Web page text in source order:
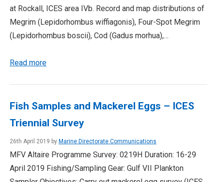
at Rockall, ICES area IVb. Record and map distributions of
Megrim (Lepidorhombus wiffiagonis), Four-Spot Megrim
(Lepidorhombus boscii), Cod (Gadus morhua),…
Read more
Fish Samples and Mackerel Eggs – ICES
Triennial Survey
26th April 2019 by Marine Directorate Communications
MFV Altaire Programme Survey: 0219H Duration: 16-29
April 2019 Fishing/Sampling Gear: Gulf VII Plankton